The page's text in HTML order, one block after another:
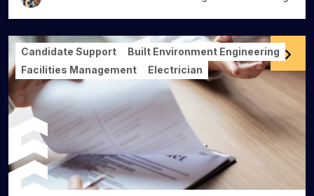
Candidate Support
Built Environment Engineering
Facilities Management
Electrician